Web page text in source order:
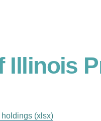
Illinois
(xlsx)